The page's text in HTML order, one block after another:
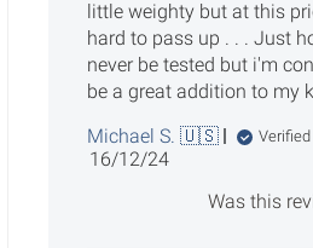
little weighty but at this
hard to pass up . . . Just
never be tested but i'm
be a great addition to my
Michael S. 🇺🇸
Verified
Published
16/12/24
Was this